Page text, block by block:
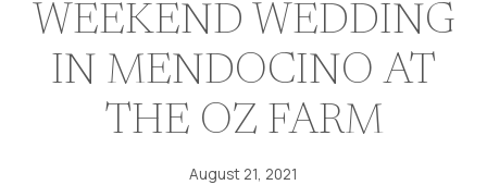
WEEKEND WEDDING
IN MENDOCINO AT
THE OZ FARM
August 21, 2021